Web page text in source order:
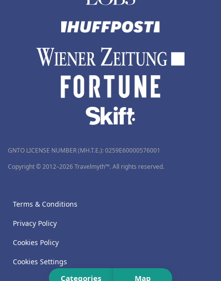
Categories Map
GNTO LICENSE NUMBER (MH.T.E.): 0259Ε60000576001
Copyright © 2012–2026 Travelmyth™. All rights reserved.
Terms & Conditions
Privacy Policy
Cookies Policy
Cookies Settings